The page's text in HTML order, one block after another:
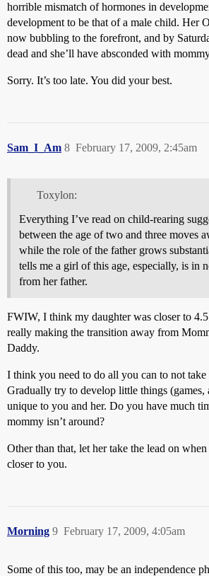
horrible mismatch of hormones in
development to be that of a male child. Her
now bubbling to the forefront, and by
dead and she’ll have absconded with
Sorry. It’s too late. You did your best.
Sam_I_Am February 17, 2009, 2:45am
8
Toxylon:
Everything I’ve read on child-rearing
between the age of two and three moves
while the role of the father grows
tells me a girl of this age, especially, is in
from her father.
FWIW, I think my daughter was closer to 4.5
really making the transition away from
Daddy.
I think you need to do all you can to not take
Gradually try to develop little things (games,
unique to you and her. Do you have much
mommy isn’t around?
Other than that, let her take the lead on
closer to you.
Morning February 17, 2009, 4:05am
9
Some of this too, may be an independence